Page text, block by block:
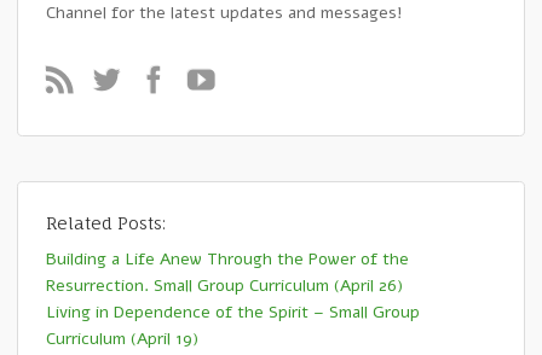
Channel for the latest updates and messages!
Related Posts:
Building a Life Anew Through the Power of the
Resurrection. Small Group Curriculum (April 26)
Living in Dependence of the Spirit – Small Group
Curriculum (April 19)